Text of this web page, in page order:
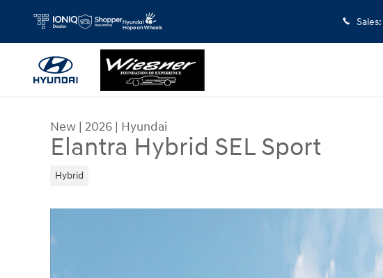
Sales:
New | 2026 | Hyundai
Elantra Hybrid SEL Sport
Hybrid